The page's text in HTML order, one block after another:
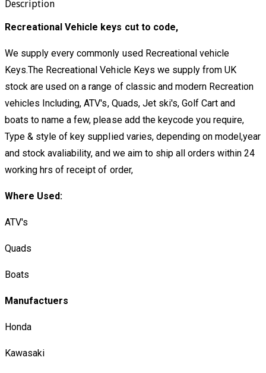
Description
Recreational Vehicle keys cut to code,
We supply every commonly used Recreational vehicle
Keys.The Recreational Vehicle Keys we supply from UK
stock are used on a range of classic and modern Recreation
vehicles Including, ATV's, Quads, Jet ski's, Golf Cart and
boats to name a few, please add the keycode you require,
Type & style of key supplied varies, depending on model,year
and stock avaliability, and we aim to ship all orders within 24
working hrs of receipt of order,
Where Used:
ATV's
Quads
Boats
Manufactuers
Honda
Kawasaki